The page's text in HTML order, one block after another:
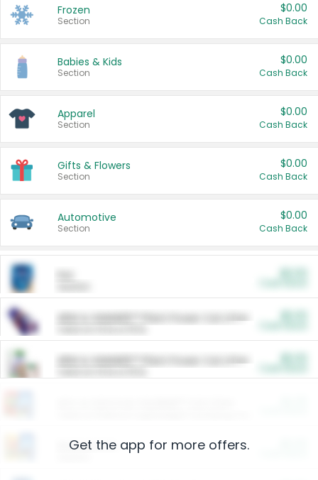
Frozen
Section
$0.00
Cash Back
Babies & Kids
Section
$0.00
Cash Back
Apparel
Section
$0.00
Cash Back
Gifts & Flowers
Section
$0.00
Cash Back
Automotive
Section
$0.00
Cash Back
ARM & HAMMER™ Plant Power Cat Litter
ARM & HAMMER™ Plant Power Cat Litter
Restaurants
Get the app for more offers.